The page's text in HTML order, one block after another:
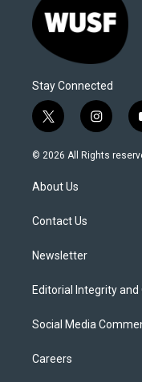
Stay Connected
t
w
i
t
e
i
n
s
© 2026 All Rights
About Us
Contact Us
Newsletter
Editorial Integrity and
Social Media
Careers